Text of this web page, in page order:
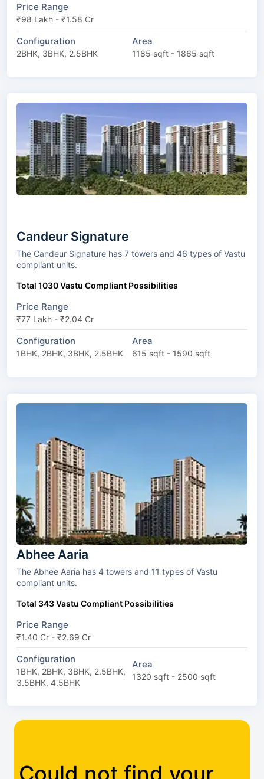
Price Range
₹98 Lakh - ₹1.58 Cr
Configuration
2BHK, 3BHK, 2.5BHK
Area
1185 sqft - 1865 sqft
Candeur Signature
The Candeur Signature has 7 towers and 46 types of Vastu
compliant units.
Total 1030 Vastu Compliant Possibilities
Price Range
₹77 Lakh - ₹2.04 Cr
Configuration
1BHK, 2BHK, 3BHK, 2.5BHK
Area
615 sqft - 1590 sqft
Abhee Aaria
The Abhee Aaria has 4 towers and 11 types of Vastu
compliant units.
Total 343 Vastu Compliant Possibilities
Price Range
₹1.40 Cr - ₹2.69 Cr
Configuration
1BHK, 2BHK, 3BHK, 2.5BHK,
3.5BHK, 4.5BHK
Area
1320 sqft - 2500 sqft
Could not find your